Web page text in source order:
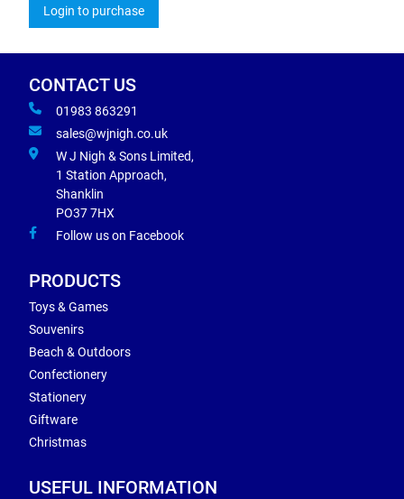
Login to purchase
CONTACT US
01983 863291
sales@wjnigh.co.uk
W J Nigh & Sons Limited,
1 Station Approach,
Shanklin
PO37 7HX
Follow us on Facebook
PRODUCTS
Toys & Games
Souvenirs
Beach & Outdoors
Confectionery
Stationery
Giftware
Christmas
USEFUL INFORMATION